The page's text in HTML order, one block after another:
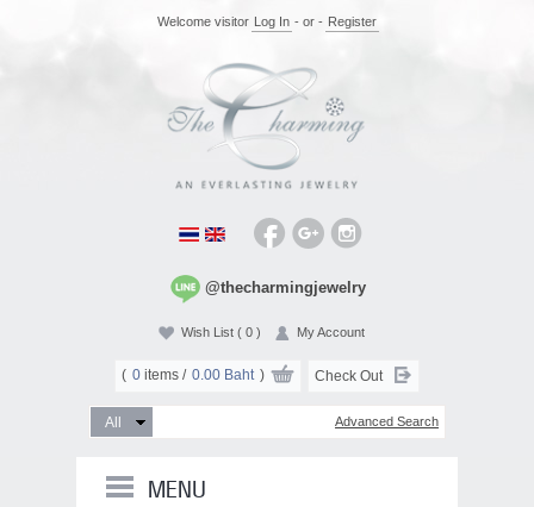
Welcome visitor Log In - or - Register
@thecharmingjewelry
Wish List ( 0 ) My Account
Advanced Search
( 0 items / 0.00 Baht ) Check Out
MENU